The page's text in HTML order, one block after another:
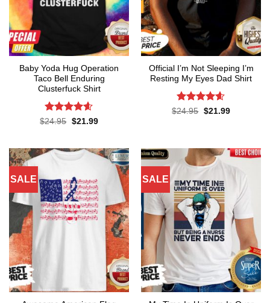
Baby Yoda Hug Operation
Taco Bell Enduring
Clusterfuck Shirt
Rated4.55
$24.95 Original
$21.99Current
Official I’m Not Sleeping I’m
Resting My Eyes Dad Shirt
Rated4.6
$24.95 Original
$21.99Current
SALE SALE